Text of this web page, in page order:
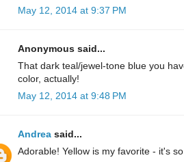
May 12, 2014 at 9:37 PM
Anonymous said...
That dark teal/jewel-tone blue you
color, actually!
May 12, 2014 at 9:48 PM
Andrea said...
Adorable! Yellow is my favorite - it's